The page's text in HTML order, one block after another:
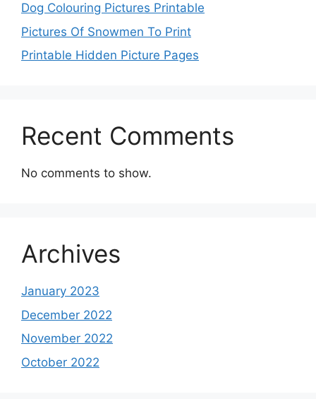
Dog Colouring Pictures Printable
Pictures Of Snowmen To Print
Printable Hidden Picture Pages
Recent Comments
No comments to show.
Archives
January 2023
December 2022
November 2022
October 2022